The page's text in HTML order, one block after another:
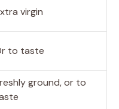
virgin
to taste
ground, or to